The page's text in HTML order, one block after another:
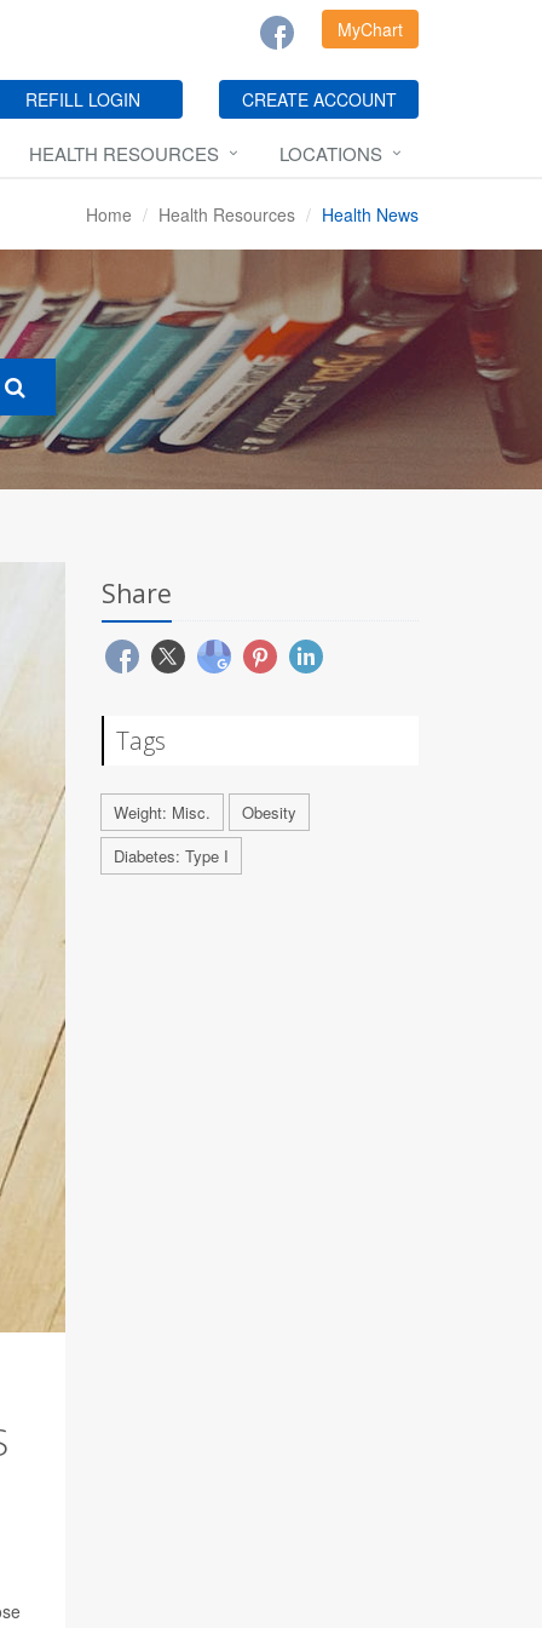
MyChart
REFILL LOGIN CREATE ACCOUNT
HEALTH RESOURCES LOCATIONS
Home Health Resources Health News
Share
Tags
Weight: Misc.
Obesity
Diabetes: Type I